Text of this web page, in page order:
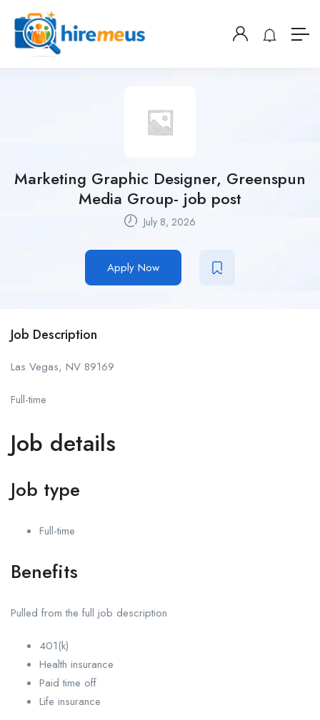
Marketing Graphic Designer, Greenspun
Media Group- job post
July 8, 2026
Apply Now
Job Description
Las Vegas, NV 89169
Full-time
Job details
Job type
Full-time
Benefits
Pulled from the full job description
401(k)
Health insurance
Paid time off
Life insurance